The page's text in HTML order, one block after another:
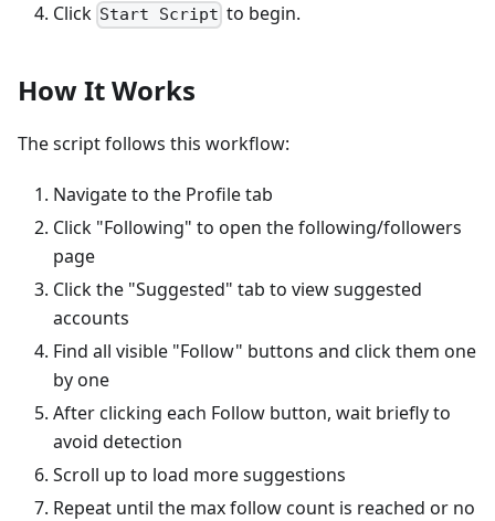
Click Start Script to begin.
How It Works
The script follows this workflow:
Navigate to the Profile tab
Click "Following" to open the following/followers
page
Click the "Suggested" tab to view suggested
accounts
Find all visible "Follow" buttons and click them one
by one
After clicking each Follow button, wait briefly to
avoid detection
Scroll up to load more suggestions
Repeat until the max follow count is reached or no